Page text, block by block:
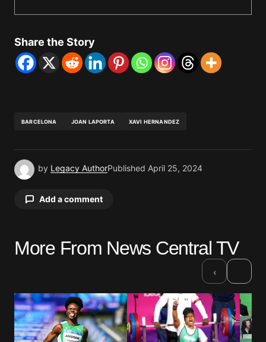
Share the Story
BARCELONA JOAN LAPORTA XAVI HERNANDEZ
by Legacy AuthorPublished April 25, 2024
Add a comment
Your email address will not be published.
Comment*
More From News Central TV
‹